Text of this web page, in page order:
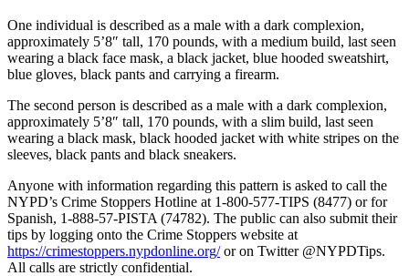
One individual is described as a male with a dark complexion,
approximately 5’8″ tall, 170 pounds, with a medium build, last seen
wearing a black face mask, a black jacket, blue hooded sweatshirt,
blue gloves, black pants and carrying a firearm.
The second person is described as a male with a dark complexion,
approximately 5’8″ tall, 170 pounds, with a slim build, last seen
wearing a black mask, black hooded jacket with white stripes on the
sleeves, black pants and black sneakers.
Anyone with information regarding this pattern is asked to call the
NYPD’s Crime Stoppers Hotline at 1-800-577-TIPS (8477) or for
Spanish, 1-888-57-PISTA (74782). The public can also submit their
tips by logging onto the Crime Stoppers website at
https://crimestoppers.nypdonline.org/or on Twitter @NYPDTips.
All calls are strictly confidential.